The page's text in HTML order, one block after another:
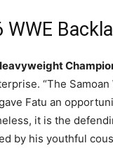
WWE
“The
Fatu an
it is the
by his youthful